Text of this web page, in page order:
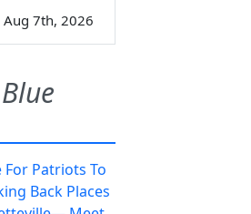
Aug 7th, 2026
For Patriots To
Back Places